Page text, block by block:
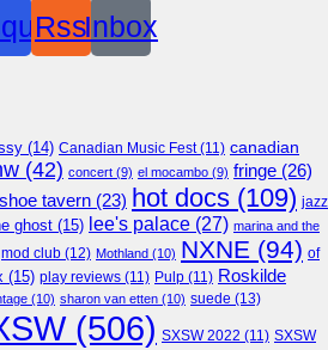
RssInbox
(14) Canadian Music Fest(11) canadian
(42) concert (9) el mocambo (9) fringe (26)
tavern (23) hot docs (109) jazz
ghost (15) lee's palace (27) marina and the
mod club (12) Mothland (10) NXNE (94) of
(15) play reviews (11) Pulp (11) Roskilde
(10) sharon van etten (10) suede (13)
(506) SXSW 2022 (11) SXSW